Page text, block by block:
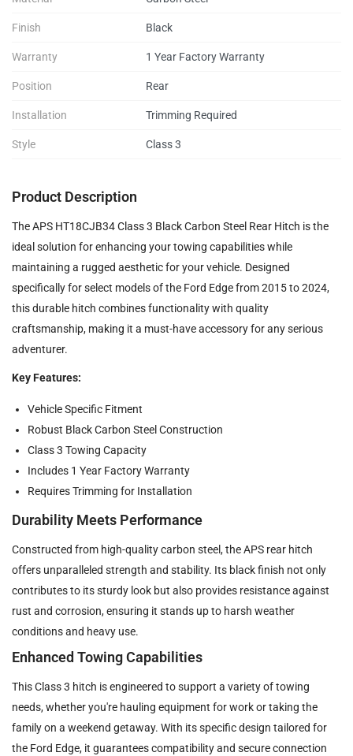
Finish Black
Warranty 1 Year Factory Warranty
Position Rear
Installation Trimming Required
Style Class 3
Product Description
The APS HT18CJB34 Class 3 Black Carbon Steel Rear Hitch is the
ideal solution for enhancing your towing capabilities while
maintaining a rugged aesthetic for your vehicle. Designed
specifically for select models of the Ford Edge from 2015 to 2024,
this durable hitch combines functionality with quality
craftsmanship, making it a must-have accessory for any serious
adventurer.
Key Features:
Vehicle Specific Fitment
Robust Black Carbon Steel Construction
Class 3 Towing Capacity
Includes 1 Year Factory Warranty
Requires Trimming for Installation
Durability Meets Performance
Constructed from high-quality carbon steel, the APS rear hitch
offers unparalleled strength and stability. Its black finish not only
contributes to its sturdy look but also provides resistance against
rust and corrosion, ensuring it stands up to harsh weather
conditions and heavy use.
Enhanced Towing Capabilities
This Class 3 hitch is engineered to support a variety of towing
needs, whether you're hauling equipment for work or taking the
family on a weekend getaway. With its specific design tailored for
the Ford Edge, it guarantees compatibility and secure connection